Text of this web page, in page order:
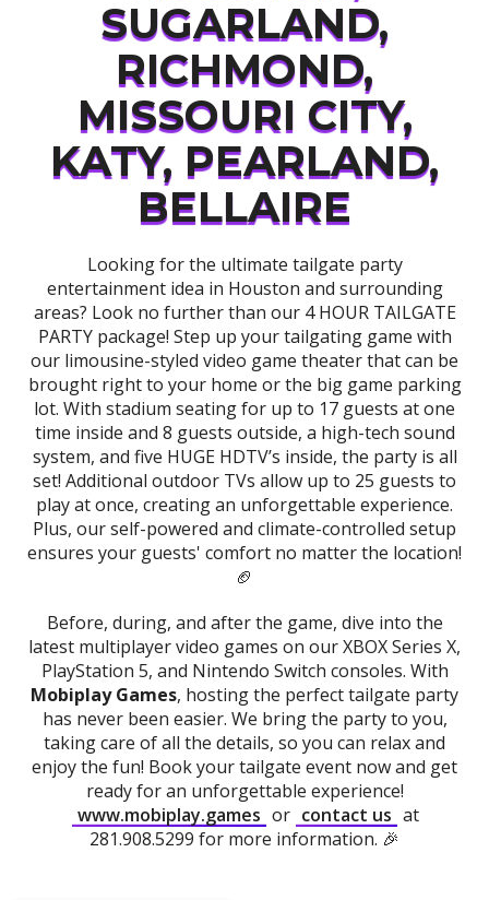
SUGARLAND,
RICHMOND,
MISSOURI CITY,
KATY, PEARLAND,
BELLAIRE
Looking for the ultimate tailgate party
entertainment idea in Houston and surrounding
areas? Look no further than our 4 HOUR TAILGATE
PARTY package! Step up your tailgating game with
our limousine-styled video game theater that can be
brought right to your home or the big game parking
lot. With stadium seating for up to 17 guests at one
time inside and 8 guests outside, a high-tech sound
system, and five HUGE HDTV’s inside, the party is all
set! Additional outdoor TVs allow up to 25 guests to
play at once, creating an unforgettable experience.
Plus, our self-powered and climate-controlled setup
ensures your guests' comfort no matter the location!
🏈
Before, during, and after the game, dive into the
latest multiplayer video games on our XBOX Series X,
PlayStation 5, and Nintendo Switch consoles. With
Mobiplay Games, hosting the perfect tailgate party
has never been easier. We bring the party to you,
taking care of all the details, so you can relax and
enjoy the fun! Book your tailgate event now and get
ready for an unforgettable experience!
www.mobiplay.games or contact us at
281.908.5299 for more information. 🎉